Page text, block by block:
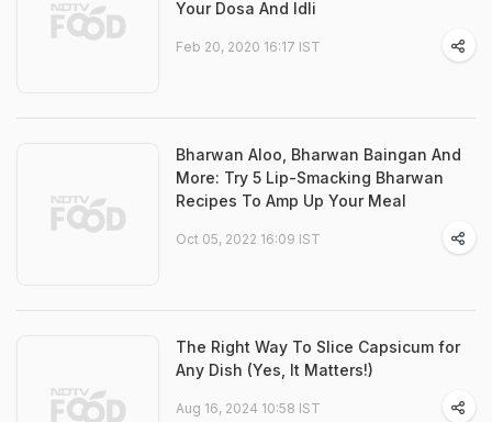
Your Dosa And Idli
Feb 20, 2020 16:17 IST
Bharwan Aloo, Bharwan Baingan And
More: Try 5 Lip-Smacking Bharwan
Recipes To Amp Up Your Meal
Oct 05, 2022 16:09 IST
The Right Way To Slice Capsicum for
Any Dish (Yes, It Matters!)
Aug 16, 2024 10:58 IST